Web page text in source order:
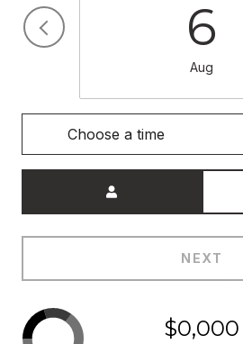
6
Aug
Choose a time
NEXT
$0,000